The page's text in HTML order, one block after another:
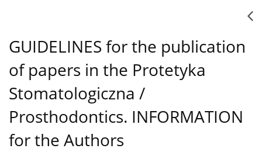
GUIDELINES for the publication
of papers in the Protetyka
Stomatologiczna /
Prosthodontics. INFORMATION
for the Authors